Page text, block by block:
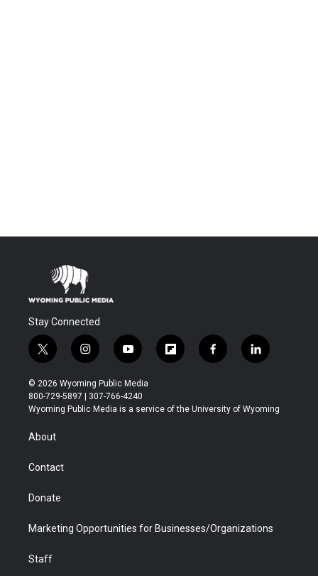
Stay Connected
t
w
i
t
t
r
i
n
s
t
a
y
o
u
t
u
f
l
b
f
a
b
l
i
e
© 2026 Wyoming Public Media
800-729-5897 | 307-766-4240
Wyoming Public Media is a service of the University of Wyoming
About
Contact
Donate
Marketing Opportunities for Businesses/Organizations
Staff